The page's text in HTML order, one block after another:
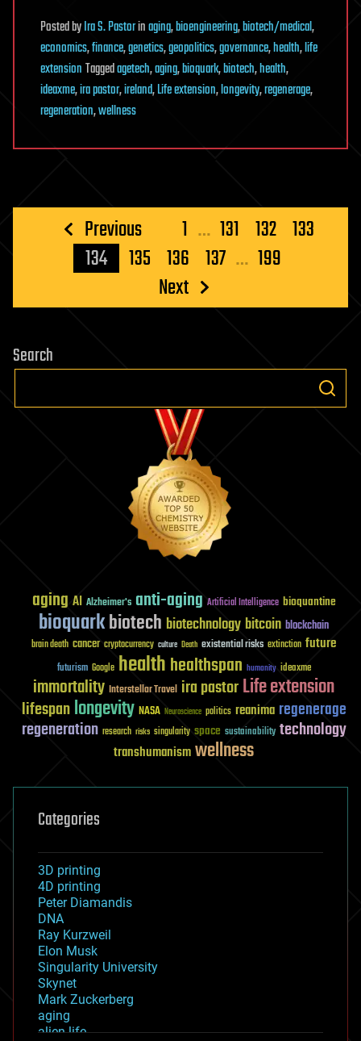
PostedbyIra S. Pastorinaging,bioengineering,biotech/medical,
economics,finance,genetics,geopolitics,governance,health,life
extensionTaggedagetech,aging,bioquark,biotech,health,
ideaxme,ira pastor,ireland,Life extension,longevity,regenerage,
regeneration,wellness
Posts
pagination
Previous 1 … 131 132 133
134
135 136 137 … 199
Next
Search
aging AI Alzheimer's anti-aging Artificial Intelligence bioquantine
bioquarkbiotech biotechnology bitcoin blockchain
brain death cancer cryptocurrency culture Death existential risks extinction future
futurism Google healthhealthspan humanity ideaxme
immortality Interstellar Travel ira pastorLife extension
lifespanlongevity NASA Neuroscience politics reanima regenerage
regeneration research risks singularity space sustainability technology
transhumanismwellness
Categories
3D printing
4D printing
Peter Diamandis
DNA
Ray Kurzweil
Elon Musk
Singularity University
Skynet
Mark Zuckerberg
aging
alien life